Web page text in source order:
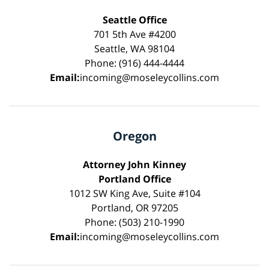
Seattle Office
701 5th Ave #4200
Seattle, WA 98104
Phone: (916) 444-4444
Email:incoming@moseleycollins.com
Oregon
Attorney John Kinney
Portland Office
1012 SW King Ave, Suite #104
Portland, OR 97205
Phone: (503) 210-1990
Email:incoming@moseleycollins.com